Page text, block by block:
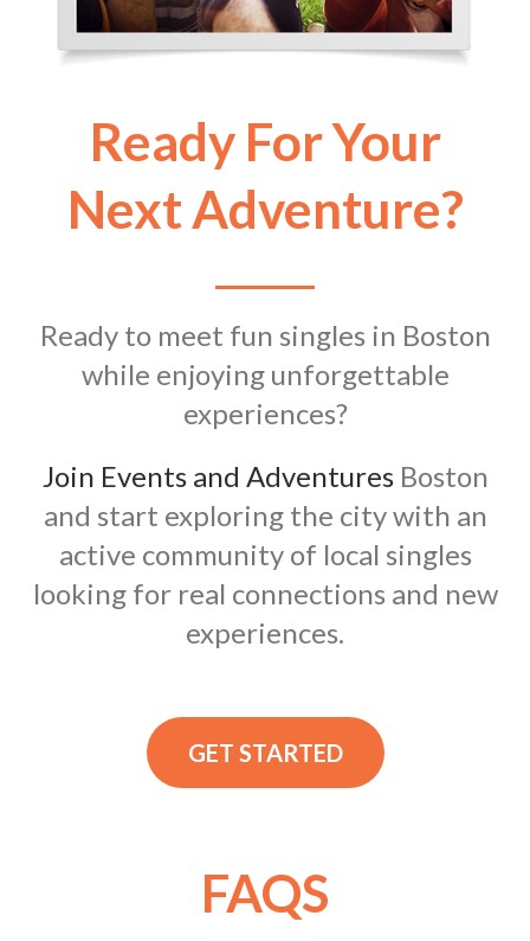
Ready For Your
Next Adventure?
Ready to meet fun singles in Boston
while enjoying unforgettable
experiences?
Join Events and AdventuresBoston
and start exploring the city with an
active community of local singles
looking for real connections and new
experiences.
GET STARTED
FAQS